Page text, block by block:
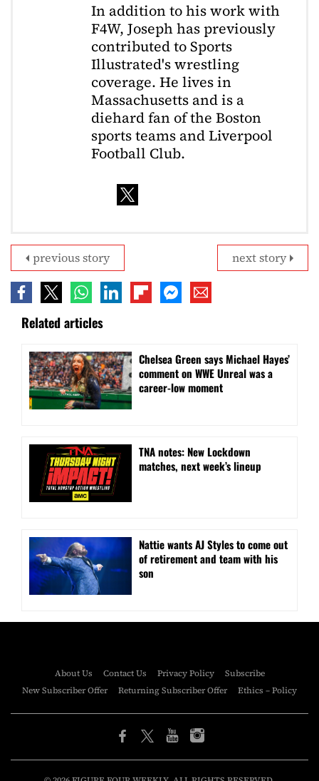
In addition to his work with
F4W, Joseph has previously
contributed to Sports
Illustrated's wrestling
coverage. He lives in
Massachusetts and is a
diehard fan of the Boston
sports teams and Liverpool
Football Club.
next story
previous story
Related articles
Chelsea Green says Michael Hayes’
comment on WWE Unreal was a
career-low moment
TNA notes: New Lockdown
matches, next week’s lineup
Nattie wants AJ Styles to come out
of retirement and team with his
son
About Us Contact Us Privacy Policy
Subscribe
New Subscriber Offer
Returning Subscriber Offer Ethics – Policy